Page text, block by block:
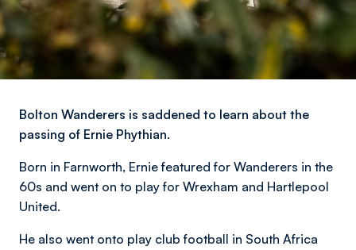
Bolton Wanderers is saddened to learn about the
passing of Ernie Phythian.
Born in Farnworth, Ernie featured for Wanderers in the
60s and went on to play for Wrexham and Hartlepool
United.
He also went onto play club football in South Africa